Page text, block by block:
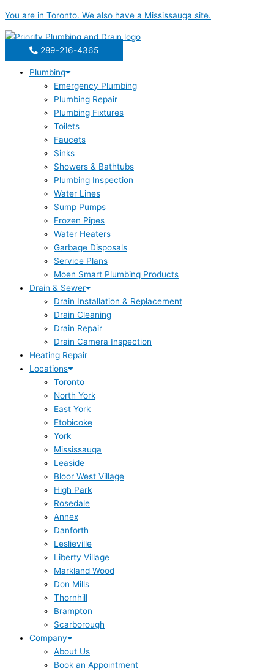
to
content
You are in Toronto. We also have a Mississauga site.
289-216-4365
Plumbing
Emergency Plumbing
Plumbing Repair
Plumbing Fixtures
Toilets
Faucets
Sinks
Showers & Bathtubs
Plumbing Inspection
Water Lines
Sump Pumps
Frozen Pipes
Water Heaters
Garbage Disposals
Service Plans
Moen Smart Plumbing Products
Drain & Sewer
Drain Installation & Replacement
Drain Cleaning
Drain Repair
Drain Camera Inspection
Heating Repair
Locations
Toronto
North York
East York
Etobicoke
York
Mississauga
Leaside
Bloor West Village
High Park
Rosedale
Annex
Danforth
Leslieville
Liberty Village
Markland Wood
Don Mills
Thornhill
Brampton
Scarborough
Company
About Us
Book an Appointment